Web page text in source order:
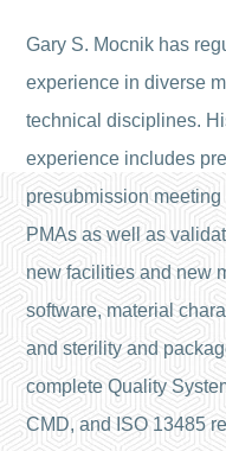
Gary S. Mocnik has
experience in diverse
technical disciplines.
experience includes
presubmission
PMAs as well as
new facilities and new
software, material
and sterility and
complete Quality
CMD, and ISO 13485